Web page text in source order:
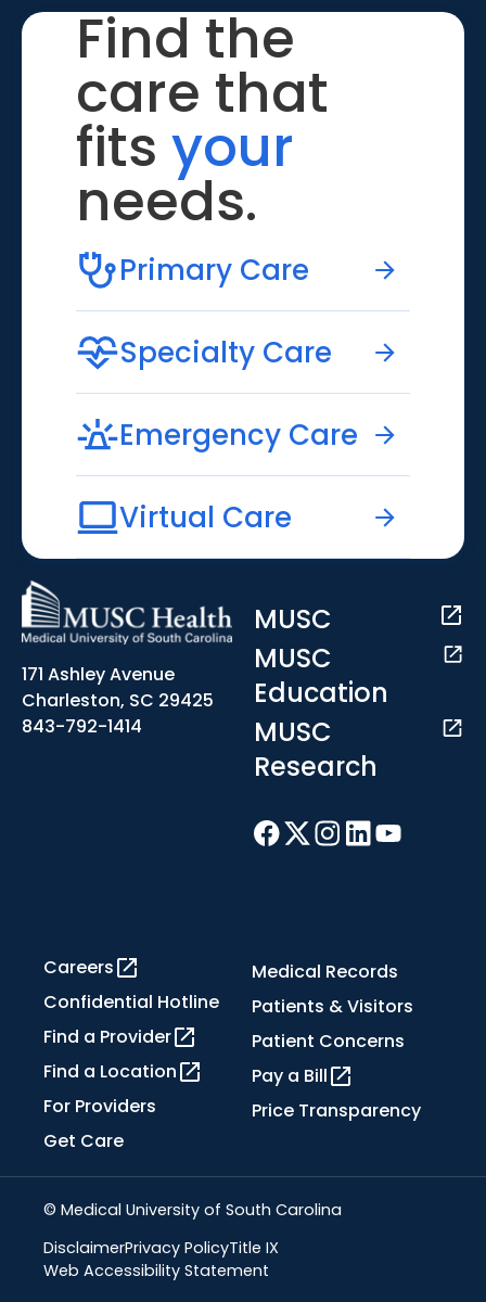
Find the
care that
fits your
needs.
Primary Care
Specialty Care
Emergency Care
Virtual Care
171 Ashley Avenue
Charleston, SC 29425
843-792-1414
MUSC
MUSC
Education
MUSC
Research
Careers
Confidential Hotline
Find a Provider
Find a Location
For Providers
Get Care
Medical Records
Patients & Visitors
Patient Concerns
Pay a Bill
Price Transparency
© Medical University of South Carolina
DisclaimerPrivacy PolicyTitle IX
Web Accessibility Statement